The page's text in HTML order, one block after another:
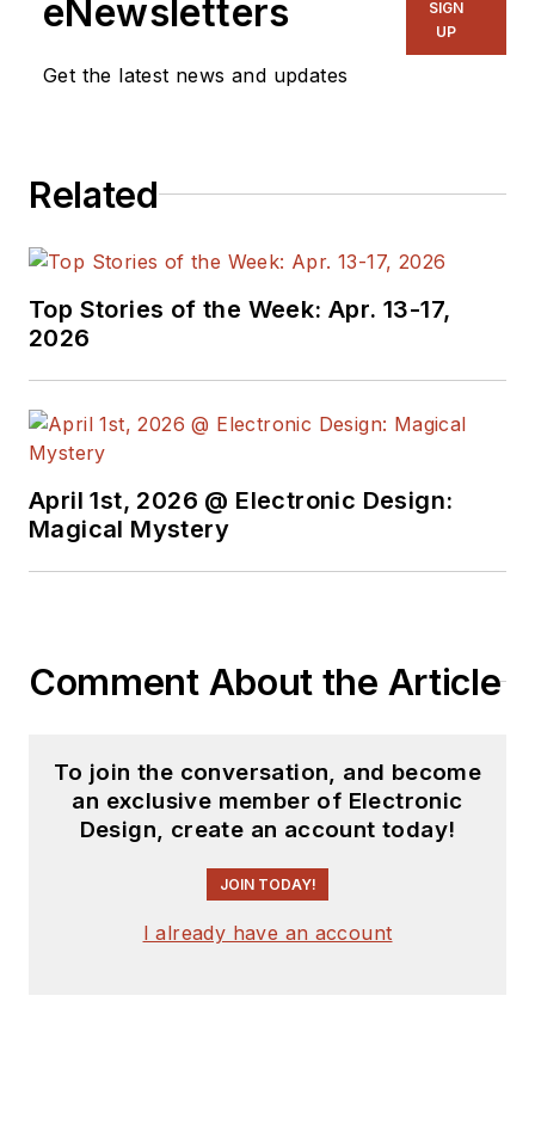
and power
also reports on the
engineering, including
supply chain. He
Design in 2015 and is
eNewsletters
Get the latest news and updates
SIGN
UP
Related
Top Stories of the Week: Apr. 13-17,
2026
April 1st, 2026 @ Electronic Design:
Magical Mystery
Comment About the Article
To join the conversation, and become
an exclusive member of Electronic
Design, create an account today!
JOIN TODAY!
I already have an account